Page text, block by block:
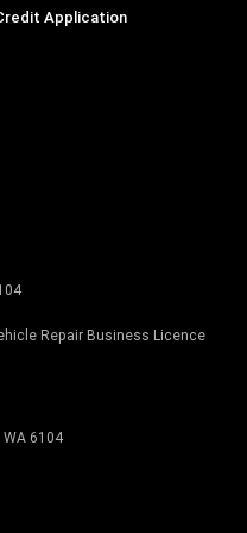
Application
Repair Business Licence
WA 6104